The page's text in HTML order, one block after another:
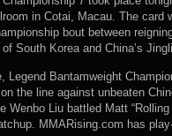
in Cotai, Macau. The card
bout between
of South Korea and China’s
Legend Bantamweight
the line against unbeaten
Wenbo Liu battled Matt
MMARising.com has